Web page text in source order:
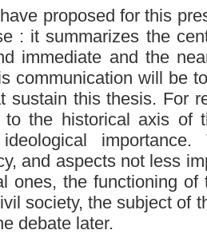
proposed for this
: it summarizes the
immediate and the
communication will be
sustain this thesis. For
the historical axis of
and aspects not less
ones, the functioning
society, the subject of
debate later.